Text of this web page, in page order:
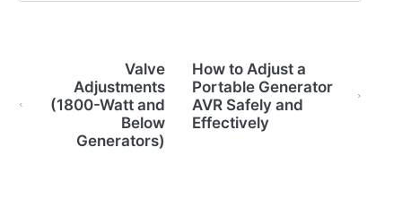
Valve
Adjustments
(1800-Watt and
Below
Generators)
How to Adjust a
Portable Generator
AVR Safely and
Effectively